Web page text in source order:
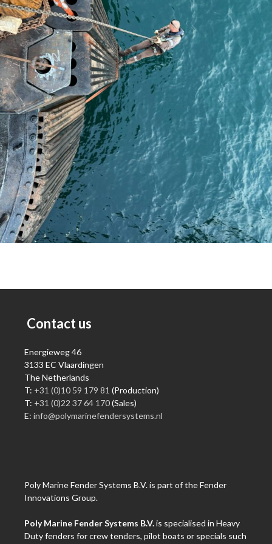
Contact us
Energieweg 46
3133 EC Vlaardingen
The Netherlands
T: +31 (0)10 59 179 81 (Production)
T: +31 (0)22 37 64 170(Sales)
E: info@polymarinefendersystems.nl
Poly Marine Fender Systems B.V. is part of the Fender
Innovations Group.
Poly Marine Fender Systems B.V.is specialised in Heavy
Duty fenders for crew tenders, pilot boats or specials such